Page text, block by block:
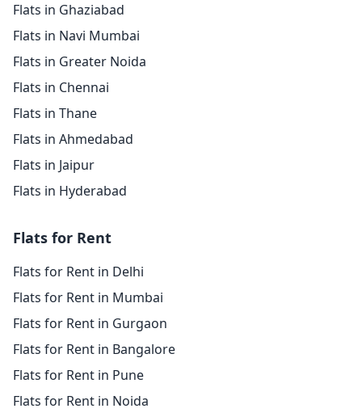
Flats in Ghaziabad
Flats in Navi Mumbai
Flats in Greater Noida
Flats in Chennai
Flats in Thane
Flats in Ahmedabad
Flats in Jaipur
Flats in Hyderabad
Flats for Rent
Flats for Rent in Delhi
Flats for Rent in Mumbai
Flats for Rent in Gurgaon
Flats for Rent in Bangalore
Flats for Rent in Pune
Flats for Rent in Noida